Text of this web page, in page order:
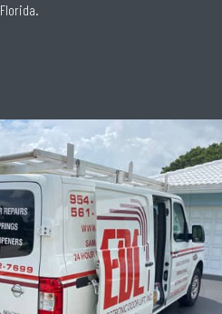
Florida.